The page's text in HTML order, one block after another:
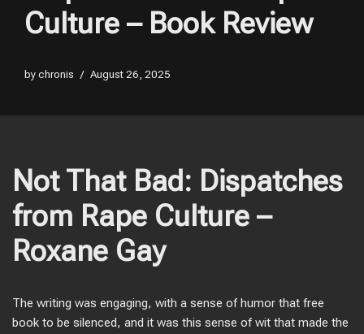
Culture – Book Review
bychronis August 26, 2025
Not That Bad: Dispatches
from Rape Culture –
Roxane Gay
The writing was engaging, with a sense of humor that free
book to be silenced, and it was this sense of wit that made the